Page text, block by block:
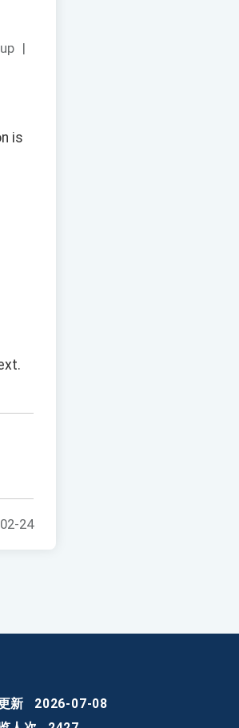
|
is
24
新
2026-07-08